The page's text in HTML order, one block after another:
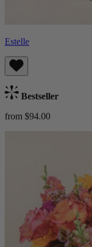
Estelle
Bestseller
from $94.00